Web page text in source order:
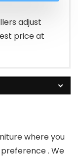
adjust
price at
where you
. We